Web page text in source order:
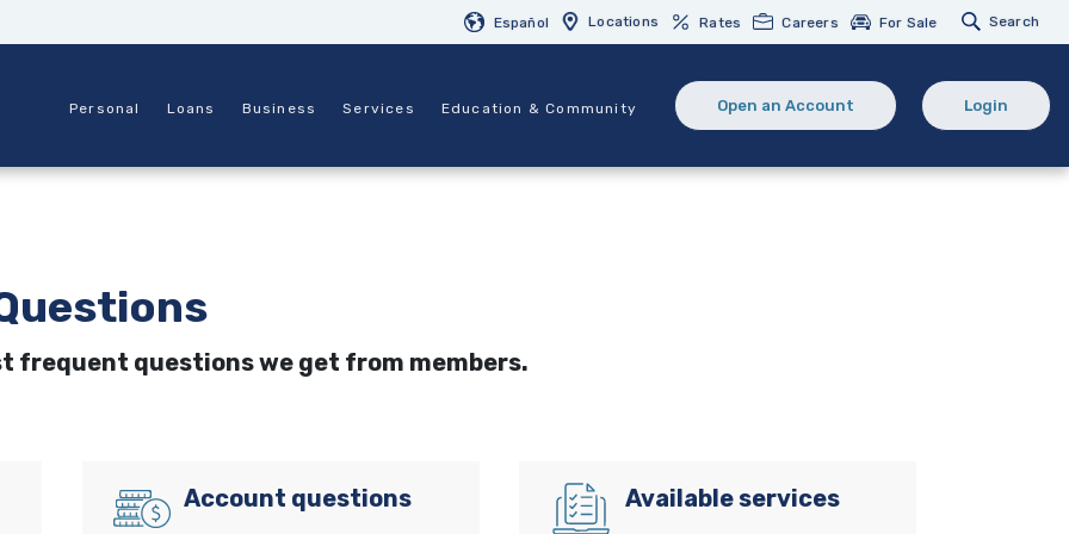
Español Locations Rates Careers For Sale Search
Personal Loans Business Services Education & Community
Open an Account
(Opens in a new Window)
Login
(opens in
frequent questions we get from members.
Account questions Available services